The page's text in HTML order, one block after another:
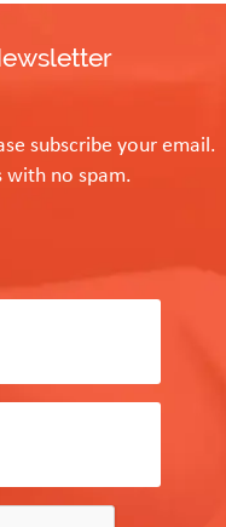
subscribe your email.
with no spam.